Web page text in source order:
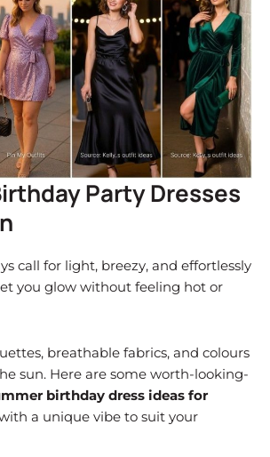
Party Dresses
call for light, breezy, and effortlessly
you glow without feeling hot or
breathable fabrics, and colours
sun. Here are some worth-looking-
birthday dress ideas for
a unique vibe to suit your